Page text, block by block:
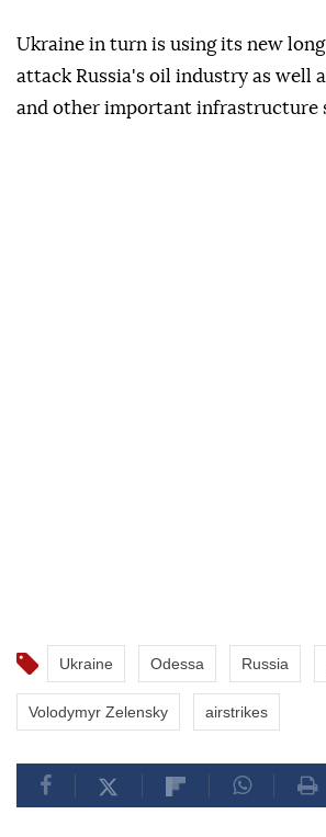
Ukraine in turn is using its new
attack Russia's oil industry as well
and other important infrastructure
Ukraine Odessa Russia
Volodymyr Zelensky airstrikes